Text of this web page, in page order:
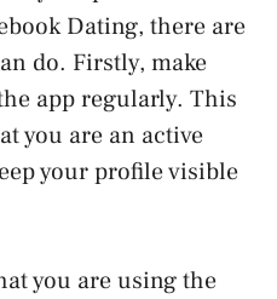
Dating, there are
do. Firstly, make
app regularly. This
you are an active
your profile visible
you are using the